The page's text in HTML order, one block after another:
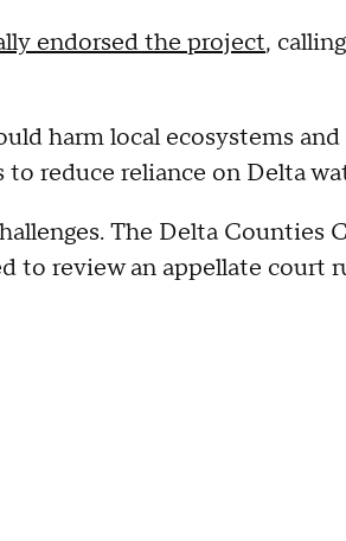
endorsed the project,
harm local ecosystems
reduce reliance on Delta
The Delta Counties
to review an appellate court